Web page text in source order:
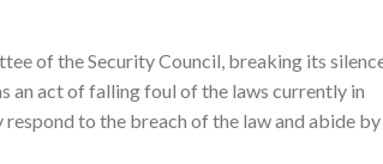
of the Security Council, breaking its
an act of falling foul of the laws currently in
to the breach of the law and abide by